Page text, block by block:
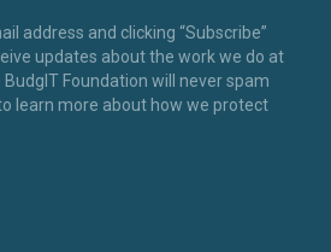
address and clicking “Subscribe”
updates about the work we do at
BudgIT Foundation will never spam
learn more about how we protect